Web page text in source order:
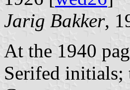
Jarig Bakker,
At the 1940
Serifed initials;